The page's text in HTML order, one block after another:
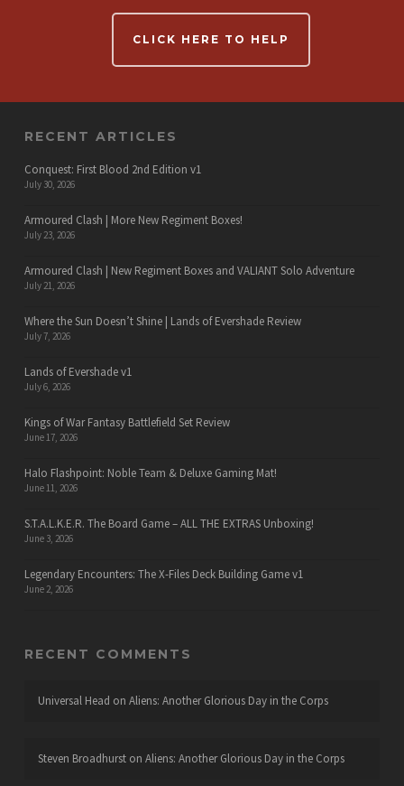
CLICK HERE TO HELP
RECENT ARTICLES
Conquest: First Blood 2nd Edition v1
July 30, 2026
Armoured Clash | More New Regiment Boxes!
July 23, 2026
Armoured Clash | New Regiment Boxes and VALIANT Solo Adventure
July 21, 2026
Where the Sun Doesn’t Shine | Lands of Evershade Review
July 7, 2026
Lands of Evershade v1
July 6, 2026
Kings of War Fantasy Battlefield Set Review
June 17, 2026
Halo Flashpoint: Noble Team & Deluxe Gaming Mat!
June 11, 2026
S.T.A.L.K.E.R. The Board Game – ALL THE EXTRAS Unboxing!
June 3, 2026
Legendary Encounters: The X-Files Deck Building Game v1
June 2, 2026
RECENT COMMENTS
Universal Head on Aliens: Another Glorious Day in the Corps
Steven Broadhurston Aliens: Another Glorious Day in the Corps